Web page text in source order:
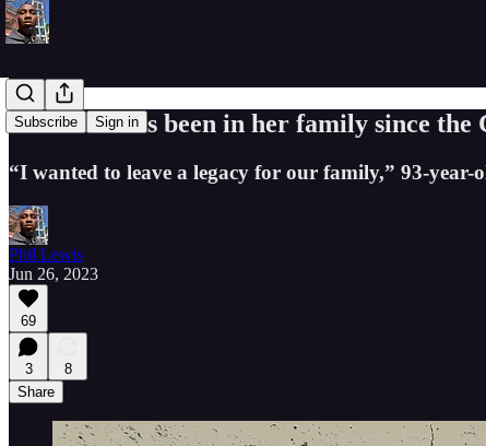
Subscribe Sign in
This land has been in her family since
“I wanted to leave a legacy for our family,” 93-year-
Phil Lewis
Jun 26, 2023
69
3
8
Share